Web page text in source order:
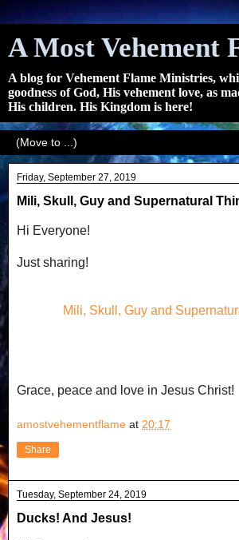
A Most Vehement
A blog for Vehement Flame Ministries,
goodness of God, His vehement love, as
His children. His Kingdom is here!
Friday, September 27, 2019
Mili, Skull, Guy and Supernatural
Hi Everyone!
Just sharing!
Mili, Skull, Guy and
Grace, peace and love in Jesus Christ!
amostvehementflame at 20:17
Share
Tuesday, September 24, 2019
Ducks! And Jesus!